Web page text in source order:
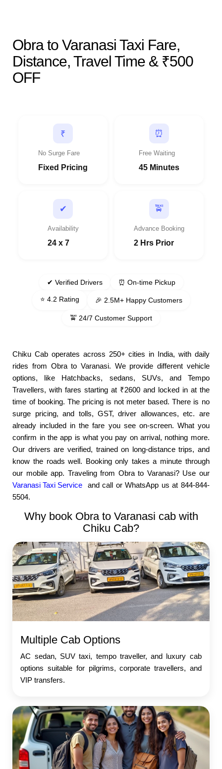
Obra to Varanasi Taxi Fare,
Distance, Travel Time & ₹500
OFF
₹
No Surge Fare
Fixed Pricing
⏰
Free Waiting
45 Minutes
✔
Availability
24 x 7
🚖
Advance Booking
2 Hrs Prior
✔ Verified Drivers ⏰ On-time Pickup
⭐ 4.2 Rating 🎉 2.5M+ Happy Customers
🚖 24/7 Customer Support
Chiku Cab operates across 250+ cities in India, with daily
rides from Obra to Varanasi. We provide different vehicle
options, like Hatchbacks, sedans, SUVs, and Tempo
Travellers, with fares starting at ₹2600 and locked in at the
time of booking. The pricing is not meter based. There is no
surge pricing, and tolls, GST, driver allowances, etc. are
already included in the fare you see on-screen. What you
confirm in the app is what you pay on arrival, nothing more.
Our drivers are verified, trained on long-distance trips, and
know the roads well. Booking only takes a minute through
our mobile app. Traveling from Obra to Varanasi? Use our
Varanasi Taxi Service
and call or WhatsApp us at 844-844-
5504.
Why book Obra to Varanasi cab with
Chiku Cab?
Multiple Cab Options
AC sedan, SUV taxi, tempo traveller, and luxury cab
options suitable for pilgrims, corporate travellers, and
VIP transfers.